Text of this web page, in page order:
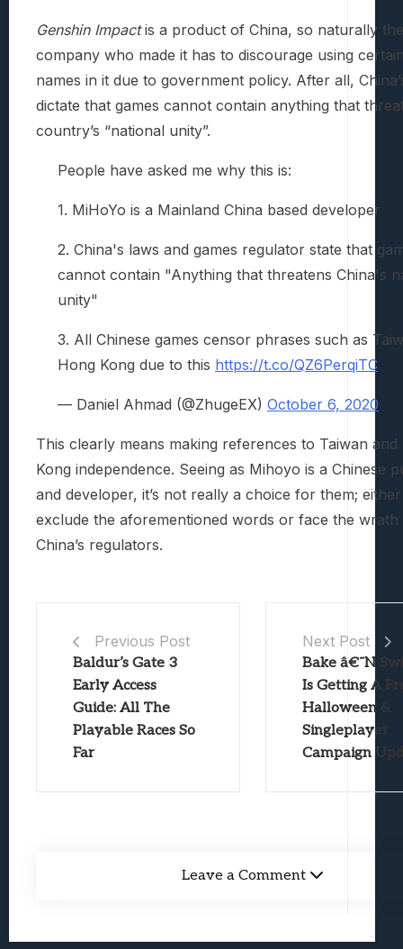
Genshin Impactis a product of China, so naturally the
company who made it has to discourage using
names in it due to government policy. After all,
dictate that games cannot contain anything that
country’s “national unity”.
People have asked me why this is:
1. MiHoYo is a Mainland China based developer
2. China's laws and games regulator state that
cannot contain "Anything that threatens China's
unity"
3. All Chinese games censor phrases such as
Hong Kong due to this https://t.co/QZ6PerqiTC
— Daniel Ahmad (@ZhugeEX) October 6, 2020
This clearly means making references to Taiwan and
Kong independence. Seeing as Mihoyo is a Chinese
and developer, it’s not really a choice for them;
exclude the aforementioned words or face the wrath
China’s regulators.
Previous Post
Baldur’s Gate 3
Early Access
Guide: All The
Playable Races So
Far
Next Post
Bake â€˜N
Is Getting A
Halloween &
Singleplayer
Campaign
Leave a Comment